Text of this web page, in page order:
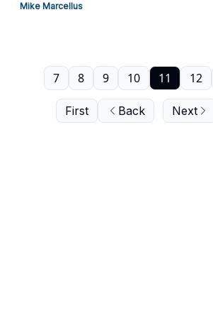
Mike Marcellus
First Back
7 8 9 10 11 12
Next